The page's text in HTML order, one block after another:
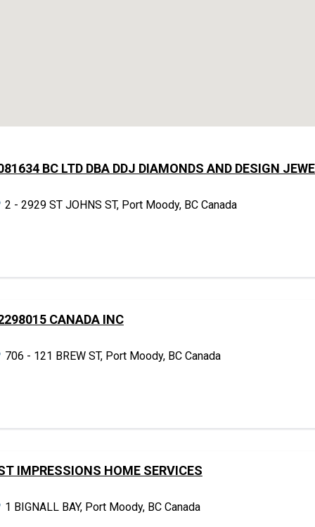
BC LTD DBA DDJ DIAMONDS AND DESIGN
2 - 2929 ST JOHNS ST, Port Moody, BC Canada
CANADA INC
706 - 121 BREW ST, Port Moody, BC Canada
IMPRESSIONS HOME SERVICES
1 BIGNALL BAY, Port Moody, BC Canada